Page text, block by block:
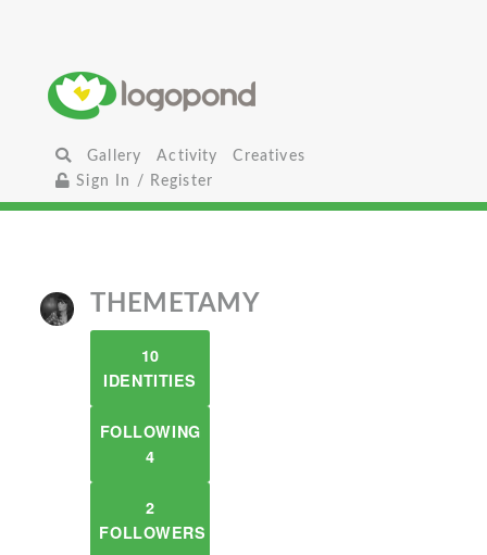
Gallery Activity
Creatives
Sign In / Register
THEMETAMY
10
IDENTITIES
FOLLOWING
4
2
FOLLOWERS